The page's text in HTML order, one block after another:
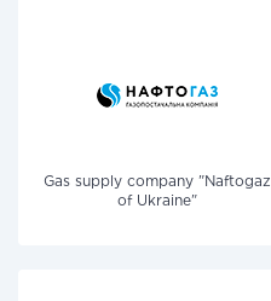
Gas supply company "Naftogaz
of Ukraine"